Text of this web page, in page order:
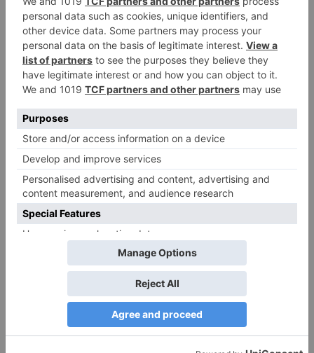
teaser to release with
Pawan Kalyan’s Vakeel
Saab in theatres
Leave a Reply
Your email address will not be published.
fields are marked*
Comment*